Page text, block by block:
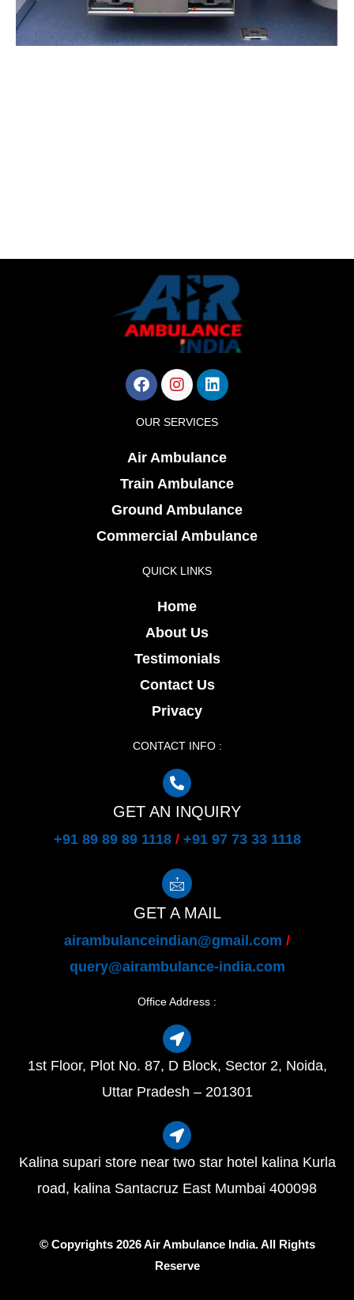
Facebook
Instagram
Linkedin
OUR SERVICES
Air Ambulance
Train Ambulance
Ground Ambulance
Commercial Ambulance
QUICK LINKS
Home
About Us
Testimonials
Contact Us
Privacy
CONTACT INFO :
GET AN INQUIRY
+91 89 89 89 1118/ +91 97 73 33 1118
GET A MAIL
airambulanceindian@gmail.com /
query@airambulance-india.com
Office Address :
1st Floor, Plot No. 87, D Block, Sector 2, Noida,
Uttar Pradesh – 201301
Kalina supari store near two star hotel kalina Kurla
road, kalina Santacruz East Mumbai 400098
© Copyrights 2026 Air Ambulance India. All Rights
Reserve